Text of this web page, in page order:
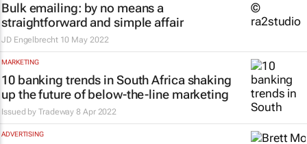
Bulk emailing: by no means a
straightforward and simple affair
JD Engelbrecht 10 May 2022
MARKETING
10 banking trends in South Africa shaking
up the future of below-the-line marketing
Issued byTradeway 8 Apr 2022
ADVERTISING